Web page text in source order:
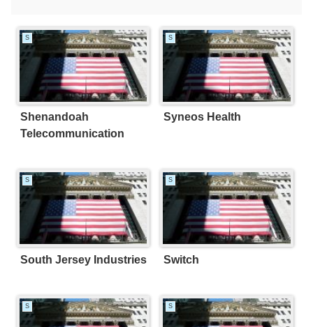
S
Shenandoah
Telecommunication
S
Syneos Health
S
South Jersey Industries
S
Switch
S S